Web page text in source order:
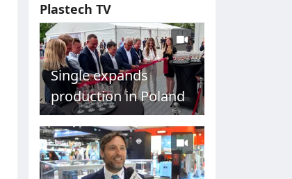
Plastech TV
Single expands
production in Poland